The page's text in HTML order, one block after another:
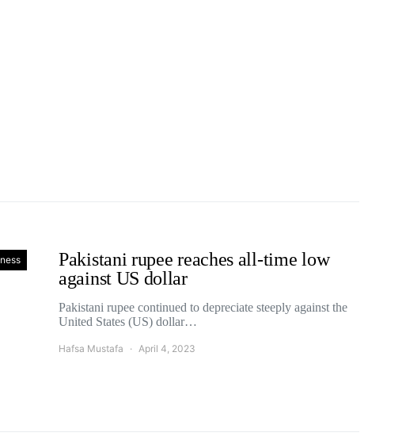
Pakistani rupee reaches all-time low
against US dollar
Pakistani rupee continued to depreciate steeply against the
United States (US) dollar…
Hafsa Mustafa April 4, 2023